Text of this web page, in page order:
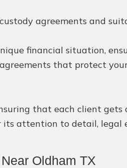
agreements and
financial situation,
that protect
that each client
its attention to detail,
Oldham TX